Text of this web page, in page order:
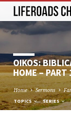
OIKOS:
HOME – PART
Home Sermons
TOPICS SERIES